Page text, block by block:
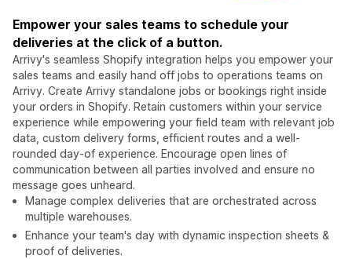
Empower your sales teams to schedule your
deliveries at the click of a button.
Arrivy's seamless Shopify integration helps you empower your
sales teams and easily hand off jobs to operations teams on
Arrivy. Create Arrivy standalone jobs or bookings right inside
your orders in Shopify. Retain customers within your service
experience while empowering your field team with relevant job
data, custom delivery forms, efficient routes and a well-
rounded day-of experience. Encourage open lines of
communication between all parties involved and ensure no
message goes unheard.
Manage complex deliveries that are orchestrated across
multiple warehouses.
Enhance your team's day with dynamic inspection sheets &
proof of deliveries.